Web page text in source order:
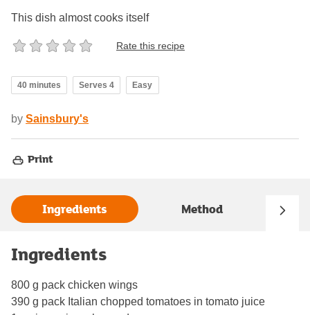
This dish almost cooks itself
Rate this recipe
40 minutes Serves 4 Easy
by Sainsbury's
Print
Ingredients Method
Ingredients
800 g pack chicken wings
390 g pack Italian chopped tomatoes in tomato juice